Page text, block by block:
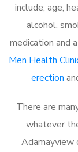
include; age,
alcohol,
medication and
Men Health
erection
There are
whatever
Adamayview